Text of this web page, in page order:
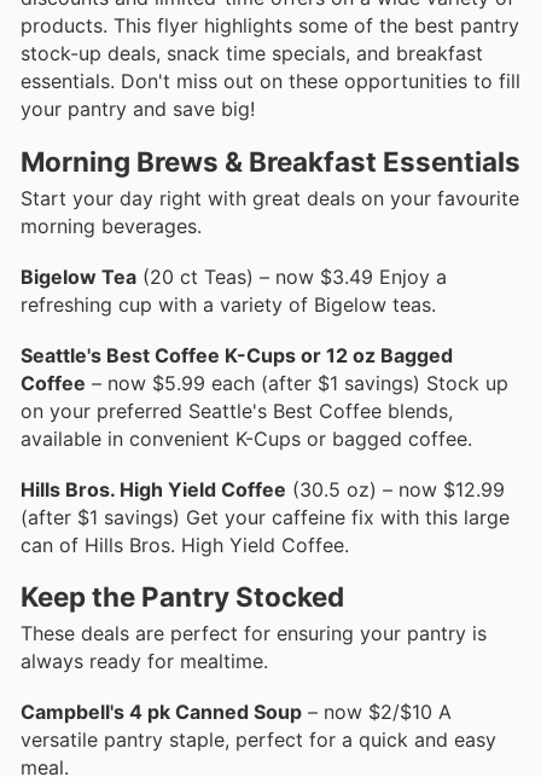
products. This flyer highlights some of the best pantry
stock-up deals, snack time specials, and breakfast
essentials. Don't miss out on these opportunities to fill
your pantry and save big!
Morning Brews & Breakfast Essentials
Start your day right with great deals on your favourite
morning beverages.
Bigelow Tea (20 ct Teas) – now $3.49 Enjoy a
refreshing cup with a variety of Bigelow teas.
Seattle's Best Coffee K-Cups or 12 oz Bagged
Coffee – now $5.99 each (after $1 savings) Stock up
on your preferred Seattle's Best Coffee blends,
available in convenient K-Cups or bagged coffee.
Hills Bros. High Yield Coffee (30.5 oz) – now $12.99
(after $1 savings) Get your caffeine fix with this large
can of Hills Bros. High Yield Coffee.
Keep the Pantry Stocked
These deals are perfect for ensuring your pantry is
always ready for mealtime.
Campbell's 4 pk Canned Soup – now $2/$10 A
versatile pantry staple, perfect for a quick and easy
meal.